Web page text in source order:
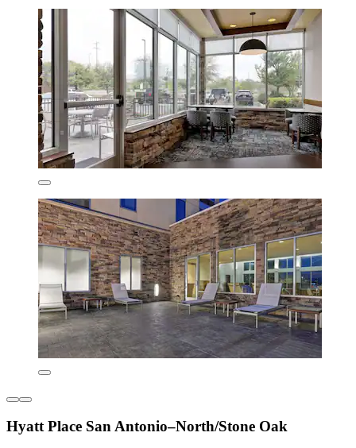
Hyatt Place San Antonio–North/Stone Oak